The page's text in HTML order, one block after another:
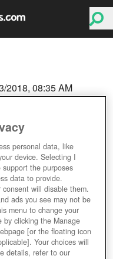
2018, 08:35 AM
personal data, like
device. Selecting I
the purposes
data to provide.
will disable them.
ads you see may not be
menu to change your
by clicking the Manage
[or the floating icon
Your choices will
details, refer to our